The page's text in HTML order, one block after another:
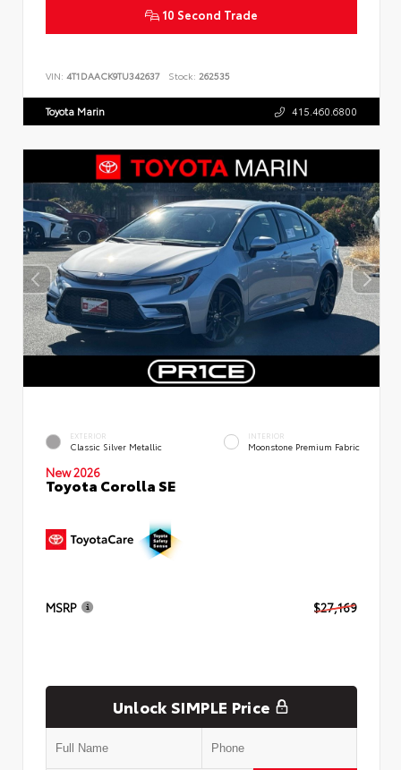
10 Second Trade
VIN: 4T1DAACK9TU342637 Stock: 262535
Toyota Marin 415.460.6800
EXTERIOR
Classic Silver Metallic
INTERIOR
Moonstone Premium Fabric
New 2026
Toyota Corolla SE
MSRP $27,169
Unlock SIMPLE Price